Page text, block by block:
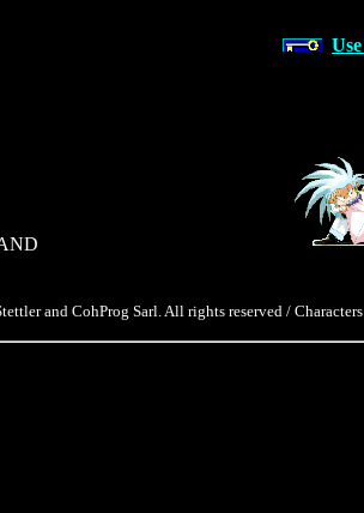
and CohProg Sarl. All rights reserved /